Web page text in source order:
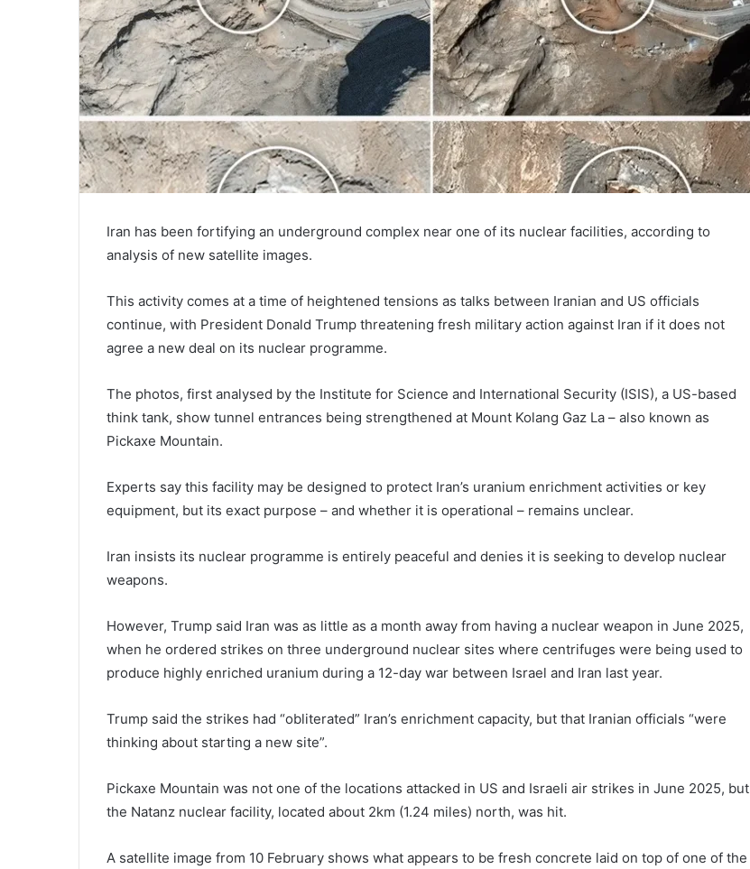
Iran has been fortifying an underground complex near one of its nuclear facilities, according to
analysis of new satellite images.
This activity comes at a time of heightened tensions as talks between Iranian and US officials
continue, with President Donald Trump threatening fresh military action against Iran if it does not
agree a new deal on its nuclear programme.
The photos, first analysed by the Institute for Science and International Security (ISIS), a US-based
think tank, show tunnel entrances being strengthened at Mount Kolang Gaz La – also known as
Pickaxe Mountain.
Experts say this facility may be designed to protect Iran’s uranium enrichment activities or key
equipment, but its exact purpose – and whether it is operational – remains unclear.
Iran insists its nuclear programme is entirely peaceful and denies it is seeking to develop nuclear
weapons.
However, Trump said Iran was as little as a month away from having a nuclear weapon in June 2025,
when he ordered strikes on three underground nuclear sites where centrifuges were being used to
produce highly enriched uranium during a 12-day war between Israel and Iran last year.
Trump said the strikes had “obliterated” Iran’s enrichment capacity, but that Iranian officials “were
thinking about starting a new site”.
Pickaxe Mountain was not one of the locations attacked in US and Israeli air strikes in June 2025, but
the Natanz nuclear facility, located about 2km (1.24 miles) north, was hit.
A satellite image from 10 February shows what appears to be fresh concrete laid on top of one of the